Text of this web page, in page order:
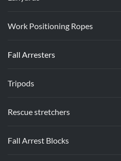
Work Positioning Ropes
Fall Arresters
Tripods
Rescue stretchers
Fall Arrest Blocks